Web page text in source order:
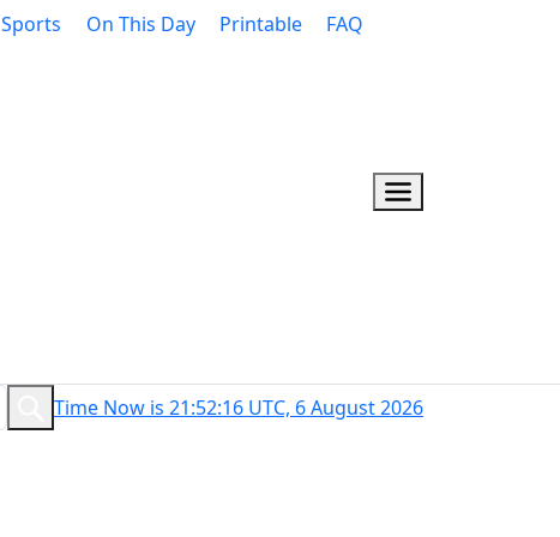
Sports On This Day Printable FAQ
Time Now is 21:52:17 UTC, 6 August 2026